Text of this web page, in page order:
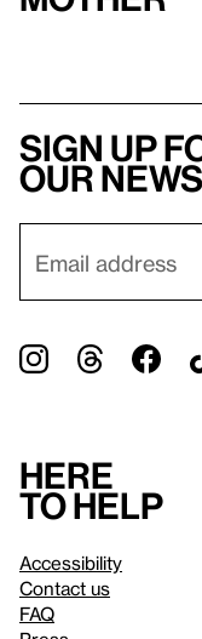
Sign up
our
Here
to help
Accessibility
Contact us
FAQ